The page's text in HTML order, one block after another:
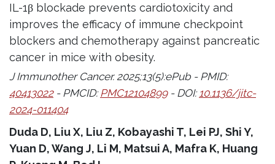
IL-1β blockade prevents cardiotoxicity and
improves the efficacy of immune checkpoint
blockers and chemotherapy against pancreatic
cancer in mice with obesity.
J Immunother Cancer. 2025;13(5):ePub - PMID:
40413022- PMCID: PMC12104899- DOI: 10.1136/jitc-
2024-011404
Duda D, Liu X, Liu Z, Kobayashi T, Lei PJ, Shi Y,
Yuan D, Wang J, Li M, Matsui A, Mafra K, Huang